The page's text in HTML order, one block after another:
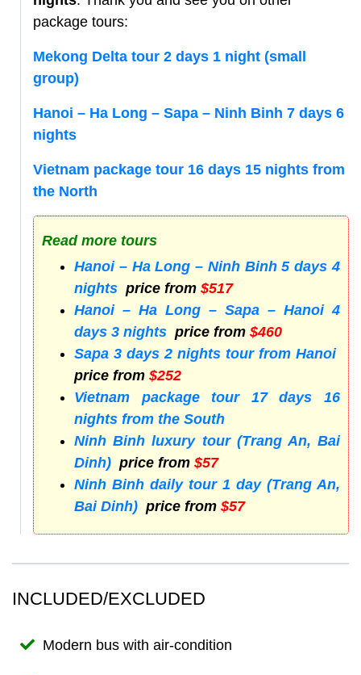
package tours:
Mekong Delta tour 2 days 1 night (small
group)
Hanoi – Ha Long – Sapa – Ninh Binh 7 days 6
nights
Vietnam package tour 16 days 15 nights from
the North
Read more tours
Hanoi – Ha Long – Ninh Binh 5 days 4
nights price from $517
Hanoi – Ha Long – Sapa – Hanoi 4
days 3 nights price from $460
Sapa 3 days 2 nights tour from Hanoi
price from $252
Vietnam package tour 17 days 16
nights from the South
Ninh Binh luxury tour (Trang An, Bai
Dinh) price from $57
Ninh Binh daily tour 1 day (Trang An,
Bai Dinh) price from $57
INCLUDED/EXCLUDED
Modern bus with air-condition